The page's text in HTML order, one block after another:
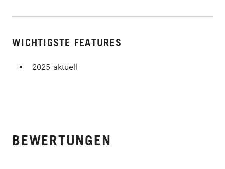
WICHTIGSTE FEATURES
2025–aktuell
BEWERTUNGEN